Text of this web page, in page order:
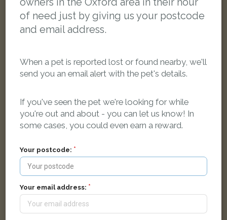
FOUND
Ginger cat
of need just by giving us your postcode
and email address.
When a pet is reported lost or found nearby, we'll
send you an email alert with the pet's details.
If you've seen the pet we're looking for while
you're out and about - you can let us know! In
some cases, you could even earn a reward.
Your postcode:
Your email address: